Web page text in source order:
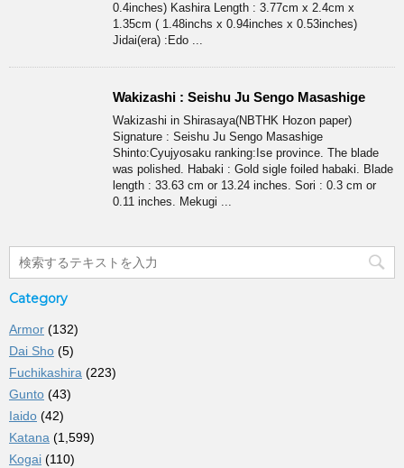
0.4inches) Kashira Length : 3.77cm x 2.4cm x
1.35cm ( 1.48inchs x 0.94inches x 0.53inches)
Jidai(era) :Edo ...
Wakizashi : Seishu Ju Sengo Masashige
Wakizashi in Shirasaya(NBTHK Hozon paper)
Signature : Seishu Ju Sengo Masashige
Shinto:Cyujyosaku ranking:Ise province. The blade
was polished. Habaki : Gold sigle foiled habaki. Blade
length : 33.63 cm or 13.24 inches. Sori : 0.3 cm or
0.11 inches. Mekugi ...
Category
Armor (132)
Dai Sho (5)
Fuchikashira (223)
Gunto (43)
Iaido (42)
Katana (1,599)
Kogai (110)